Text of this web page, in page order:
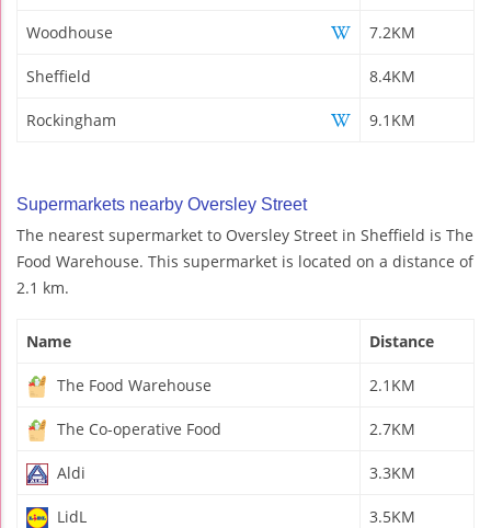
Woodhouse 7.2KM
Sheffield 8.4KM
Rockingham 9.1KM
Supermarkets nearby Oversley Street
The nearest supermarket to Oversley Street in Sheffield is The
Food Warehouse. This supermarket is located on a distance of
2.1 km.
Name Distance
The Food Warehouse 2.1KM
The Co-operative Food 2.7KM
Aldi 3.3KM
LidL 3.5KM